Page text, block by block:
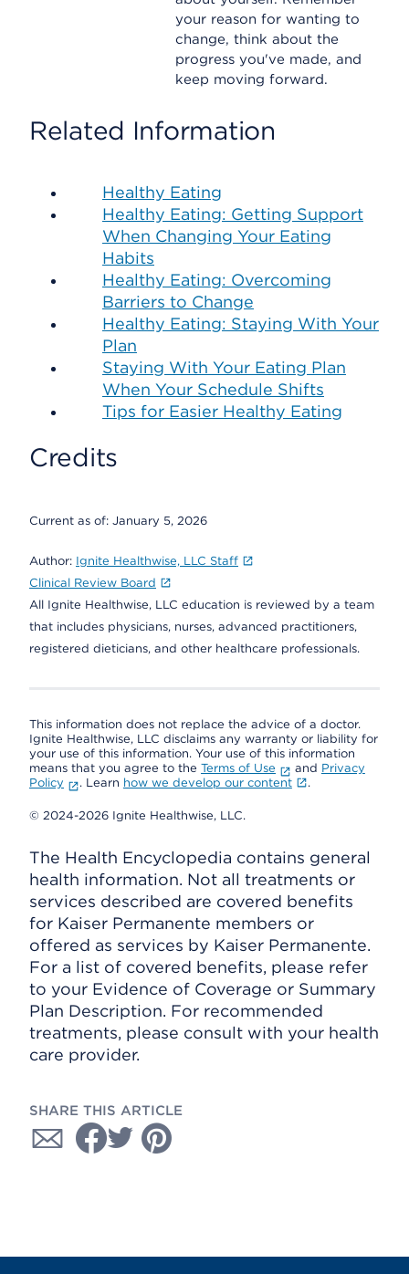
your reason for wanting to
change, think about the
progress you've made, and
keep moving forward.
Related Information
Healthy Eating
Healthy Eating: Getting Support
When Changing Your Eating
Habits
Healthy Eating: Overcoming
Barriers to Change
Healthy Eating: Staying With Your
Plan
Staying With Your Eating Plan
When Your Schedule Shifts
Tips for Easier Healthy Eating
Credits
Current as of: January 5, 2026
Author: Ignite Healthwise, LLC Staff
Clinical Review Board
All Ignite Healthwise, LLC education is reviewed by a team
that includes physicians, nurses, advanced practitioners,
registered dieticians, and other healthcare professionals.
This information does not replace the advice of a doctor.
Ignite Healthwise, LLC disclaims any warranty or liability for
your use of this information. Your use of this information
means that you agree to the Terms of Use and Privacy
Policy
. Learn how we develop our content .
© 2024-2026 Ignite Healthwise, LLC.
The Health Encyclopedia contains general
health information. Not all treatments or
services described are covered benefits
for Kaiser Permanente members or
offered as services by Kaiser Permanente.
For a list of covered benefits, please refer
to your Evidence of Coverage or Summary
Plan Description. For recommended
treatments, please consult with your health
care provider.
SHARE THIS ARTICLE